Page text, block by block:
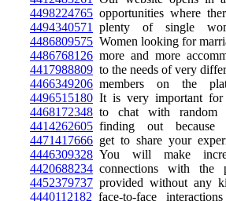
4498224765 opportunities where
4494340571
plenty of single
4486809575 Women looking for
4486768126 more and more
4417988809 to the needs of very
4466349206 members on the
4496515180 It is very important for
4468172348 to chat with random
4414262605 finding out because
4471417666 get to share your
4446309328 You will make
4420688234 connections with the
4452379737 provided without any
4440112182 face-to-face interactions